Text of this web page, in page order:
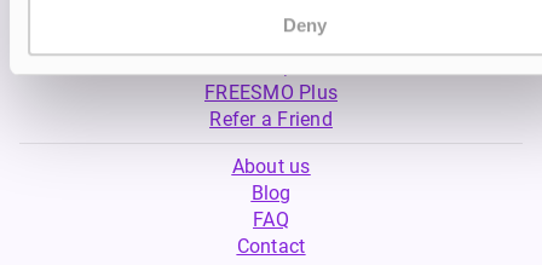
Deny
My Account
Product Guide
FREESMO Plus
Refer a Friend
About us
Blog
FAQ
Contact